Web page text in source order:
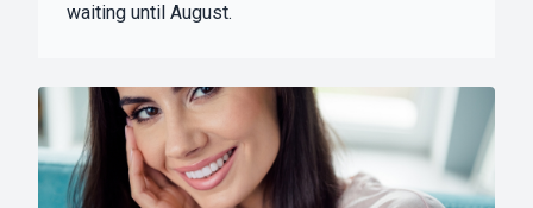
waiting until August.